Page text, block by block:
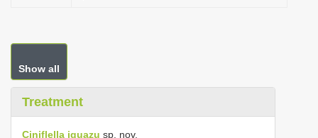
Show all
Treatment
Ciniflella iguazu sp. nov.